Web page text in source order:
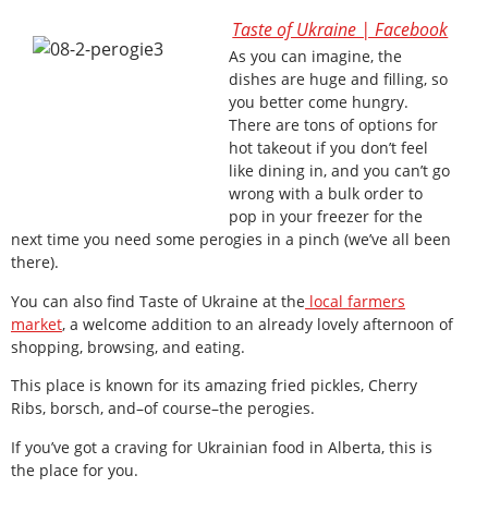
Taste of Ukraine | Facebook
As you can imagine, the
dishes are huge and filling, so
you better come hungry.
There are tons of options for
hot takeout if you don’t feel
like dining in, and you can’t go
wrong with a bulk order to
pop in your freezer for the
next time you need some perogies in a pinch (we’ve all been
there).
You can also find Taste of Ukraine at the local farmers
market, a welcome addition to an already lovely afternoon of
shopping, browsing, and eating.
This place is known for its amazing fried pickles, Cherry
Ribs, borsch, and–of course–the perogies.
If you’ve got a craving for Ukrainian food in Alberta, this is
the place for you.